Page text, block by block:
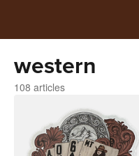
western
108 articles